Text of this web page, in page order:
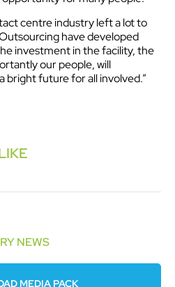
centre industry left a lot to
have developed
investment in the facility, the
our people, will
bright future for all involved.”
NEWS
MEDIA PACK